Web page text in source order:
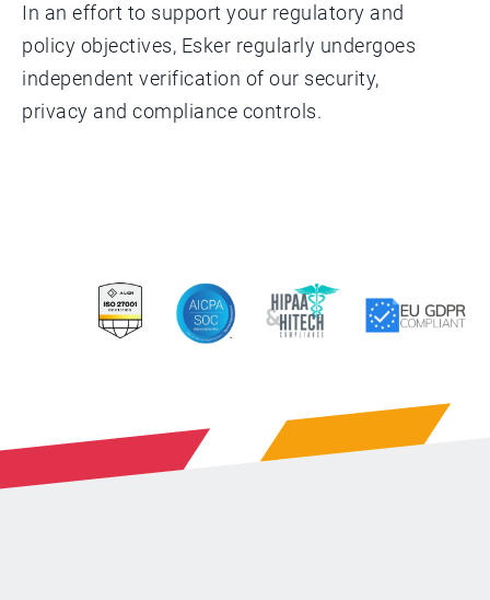
In an effort to support your regulatory and
policy objectives, Esker regularly undergoes
independent verification of our security,
privacy and compliance controls.